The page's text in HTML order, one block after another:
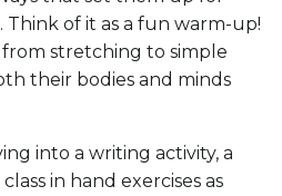
Think of it as a fun warm-up!
stretching to simple
their bodies and minds
into a writing activity, a
in hand exercises as